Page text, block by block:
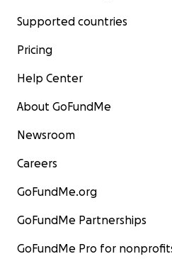
Supported countries
Pricing
Help Center
About GoFundMe
Newsroom
Careers
GoFundMe.org
GoFundMe Partnerships
GoFundMe Pro for